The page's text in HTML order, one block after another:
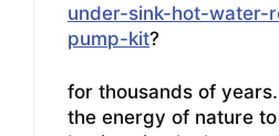
under-sink-hot-water-
pump-kit?
for thousands of
the energy of nature